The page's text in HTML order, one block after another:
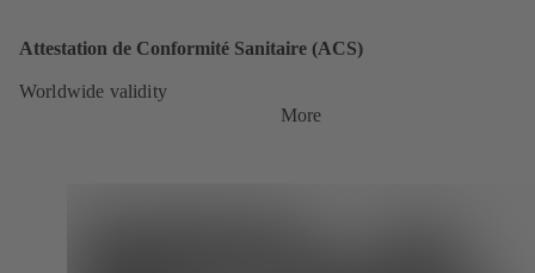
Attestation de Conformité Sanitaire (ACS)
Worldwide validity
More